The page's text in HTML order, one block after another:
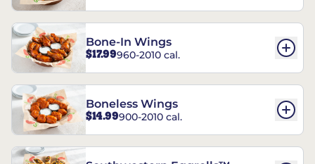
Bone-In Wings
$17.99960-2010 cal.
Boneless Wings
$14.99900-2010 cal.